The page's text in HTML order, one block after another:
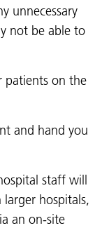
unnecessary
not be able to
patients on the
and hand you
staff will
hospitals,
an on-site